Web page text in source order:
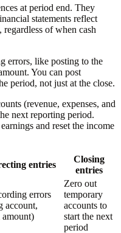
at period end. They
statements reflect
regardless of when cash
errors, like posting to the
You can post
period, not just at the close.
(revenue, expenses, and
next reporting period.
and reset the income
entries
Closing
entries
errors
account,
Zero out
temporary
accounts to
start the next
period